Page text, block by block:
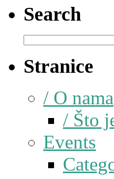
Search
Stranice
/ O nama
/ Što
Events